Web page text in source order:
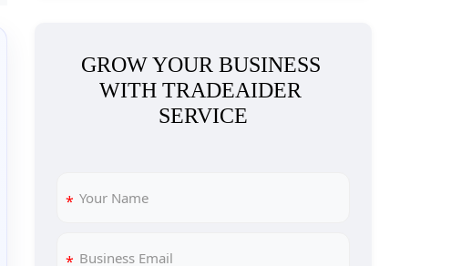
GROW YOUR BUSINESS
WITH TRADEAIDER
SERVICE